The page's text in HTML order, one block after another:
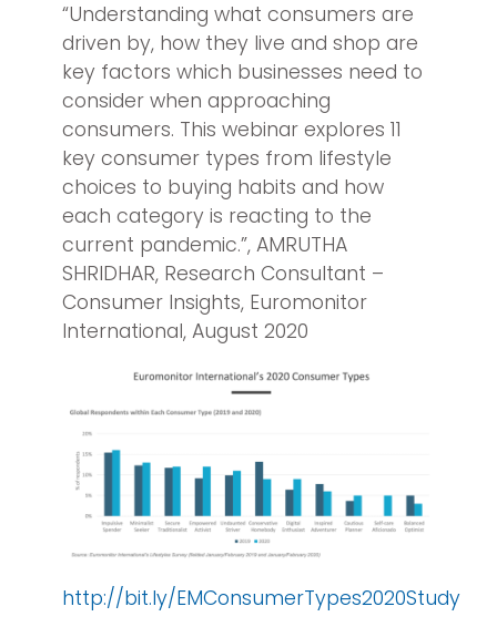
“Understanding what consumers are
driven by, how they live and shop are
key factors which businesses need to
consider when approaching
consumers. This webinar explores 11
key consumer types from lifestyle
choices to buying habits and how
each category is reacting to the
current pandemic.”, AMRUTHA
SHRIDHAR, Research Consultant –
Consumer Insights, Euromonitor
International, August 2020
http://bit.ly/EMConsumerTypes2020Study